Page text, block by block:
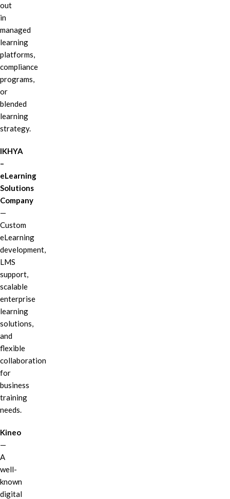
out
in
managed
learning
platforms,
compliance
programs,
or
blended
learning
strategy.
IKHYA
–
eLearning
Solutions
Company
—
Custom
eLearning
development,
LMS
support,
scalable
enterprise
learning
solutions,
and
flexible
collaboration
for
business
training
needs.
Kineo
—
A
well-
known
digital